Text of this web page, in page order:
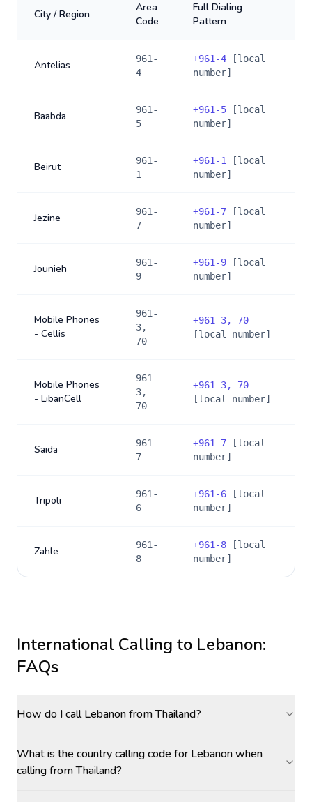
City / Region
Area
Code
Full Dialing
Pattern
Antelias
961-
4
+961-4 [local
number]
Baabda
961-
5
+961-5 [local
number]
Beirut
961-
1
+961-1
[local
number]
Jezine
961-
7
+961-7 [local
number]
Jounieh
961-
9
+961-9 [local
number]
Mobile Phones
- Cellis
961-
3,
70
+961-3, 70
[local number]
Mobile Phones
- LibanCell
961-
3,
70
+961-3, 70
[local number]
Saida
961-
7
+961-7 [local
number]
Tripoli
961-
6
+961-6 [local
number]
Zahle
961-
8
+961-8 [local
number]
International Calling to Lebanon:
FAQs
How do I call Lebanon from Thailand?
What is the country calling code for Lebanon when
calling from Thailand?